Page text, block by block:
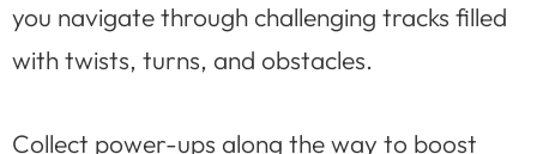
you navigate through challenging tracks filled
with twists, turns, and obstacles.
Collect power-ups along the way to boost